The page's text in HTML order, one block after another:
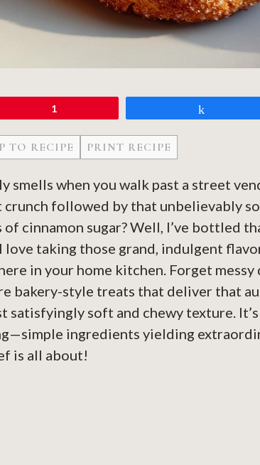
1
TO RECIPE PRINT RECIPE
smells when you walk past a street
crunch followed by that unbelievably
cinnamon sugar? Well, I’ve bottled
love taking those grand, indulgent
in your home kitchen. Forget messy
bakery-style treats that deliver that
satisfyingly soft and chewy texture.
ingredients yielding
is all about!